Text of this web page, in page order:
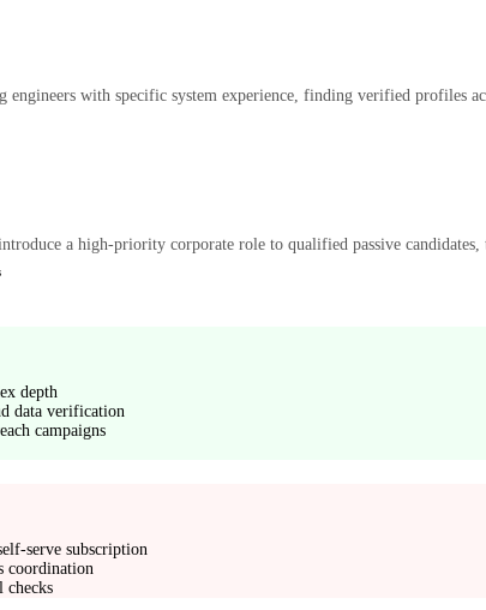
engineers with specific system experience, finding verified profiles
a high-priority corporate role to qualified passive candidates,
depth
data verification
campaigns
serve subscription
coordination
checks